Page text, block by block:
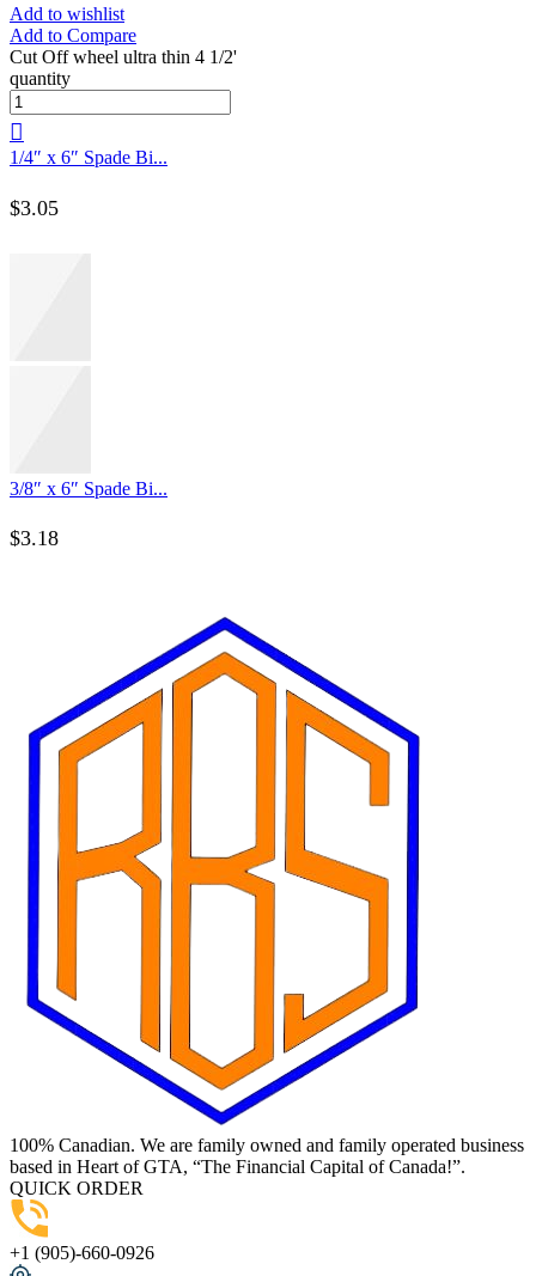
Add to wishlist
Add to Compare
Cut Off wheel ultra thin 4 1/2'
quantity
1/4″ x 6″ Spade Bi...
$3.05
3/8″ x 6″ Spade Bi...
$3.18
100% Canadian. We are family owned and family operated business
based in Heart of GTA, “The Financial Capital of Canada!”.
QUICK ORDER
+1 (905)-660-0926